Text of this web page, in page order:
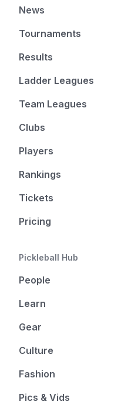
News
Tournaments
Results
Ladder Leagues
Team Leagues
Clubs
Players
Rankings
Tickets
Pricing
Pickleball Hub
People
Learn
Gear
Culture
Fashion
Pics & Vids